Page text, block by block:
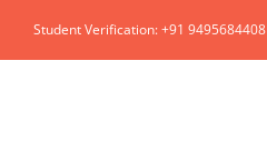
Student Verification: +91